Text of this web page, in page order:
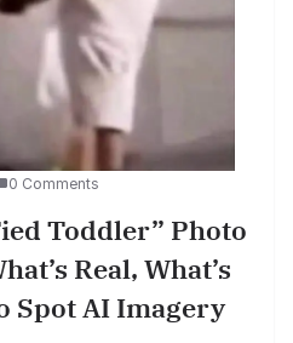
0 Comments
Toddler” Photo
Real, What’s
Spot AI Imagery